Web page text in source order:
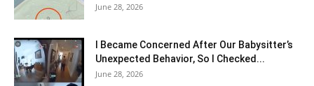
June 28, 2026
I Became Concerned After Our Babysitter’s
Unexpected Behavior, So I Checked...
June 28, 2026